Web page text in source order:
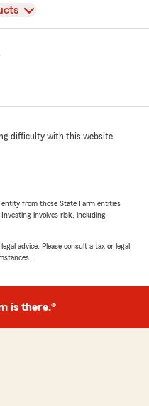
difficulty with this website
from those State Farm entities
involves risk, including
advice. Please consult a tax or legal
is there.®